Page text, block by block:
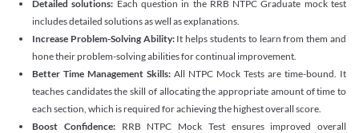
Detailed solutions: Each question in the RRB NTPC Graduate mock test
includes detailed solutions as well as explanations.
Increase Problem-Solving Ability:It helps students to learn from them and
hone their problem-solving abilities for continual improvement.
Better Time Management Skills: All NTPC Mock Tests are time-bound. It
teaches candidates the skill of allocating the appropriate amount of time to
each section, which is required for achieving the highest overall score.
Boost Confidence:RRB NTPC Mock Test ensures improved overall